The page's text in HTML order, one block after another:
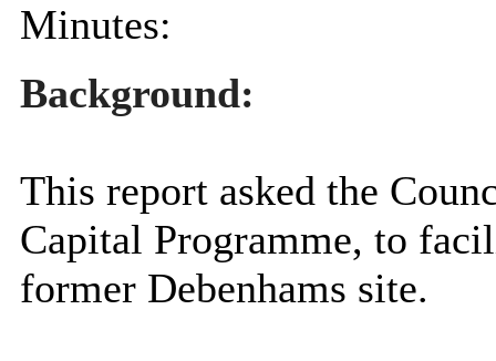
Minutes:
Background:
This report asked the
Capital Programme, to
former Debenhams site.